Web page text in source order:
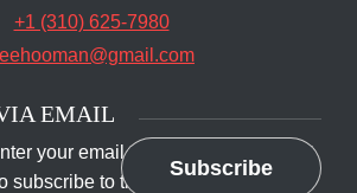
+1 (310) 625-7980
EMAIL
your email address
subscribe to this blog
Subscribe